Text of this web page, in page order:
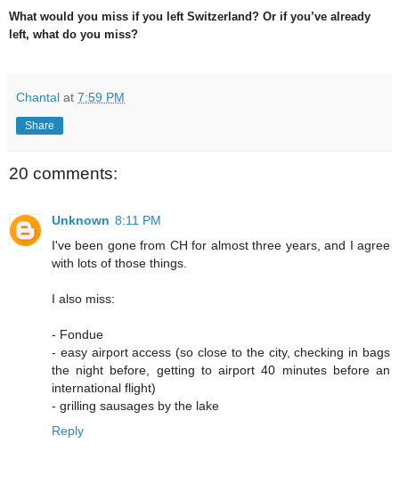
What would you miss if you left Switzerland? Or if you’ve already
left, what do you miss?
Chantal at 7:59 PM
Share
20 comments:
Unknown 8:11 PM
I've been gone from CH for almost three years, and I agree
with lots of those things.
I also miss:
- Fondue
- easy airport access (so close to the city, checking in bags
the night before, getting to airport 40 minutes before an
international flight)
- grilling sausages by the lake
Reply